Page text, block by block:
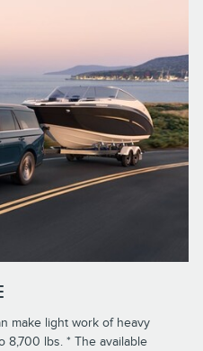
make light work of heavy
8,700 lbs. * The available